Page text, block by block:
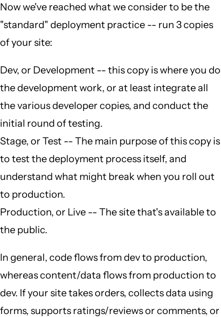
Now we've reached what we consider to be the
"standard" deployment practice -- run 3 copies
of your site:
Dev, or Development -- this copy is where you do
the development work, or at least integrate all
the various developer copies, and conduct the
initial round of testing.
Stage, or Test -- The main purpose of this copy is
to test the deployment process itself, and
understand what might break when you roll out
to production.
Production, or Live -- The site that's available to
the public.
In general, code flows from dev to production,
whereas content/data flows from production to
dev. If your site takes orders, collects data using
forms, supports ratings/reviews or comments, or